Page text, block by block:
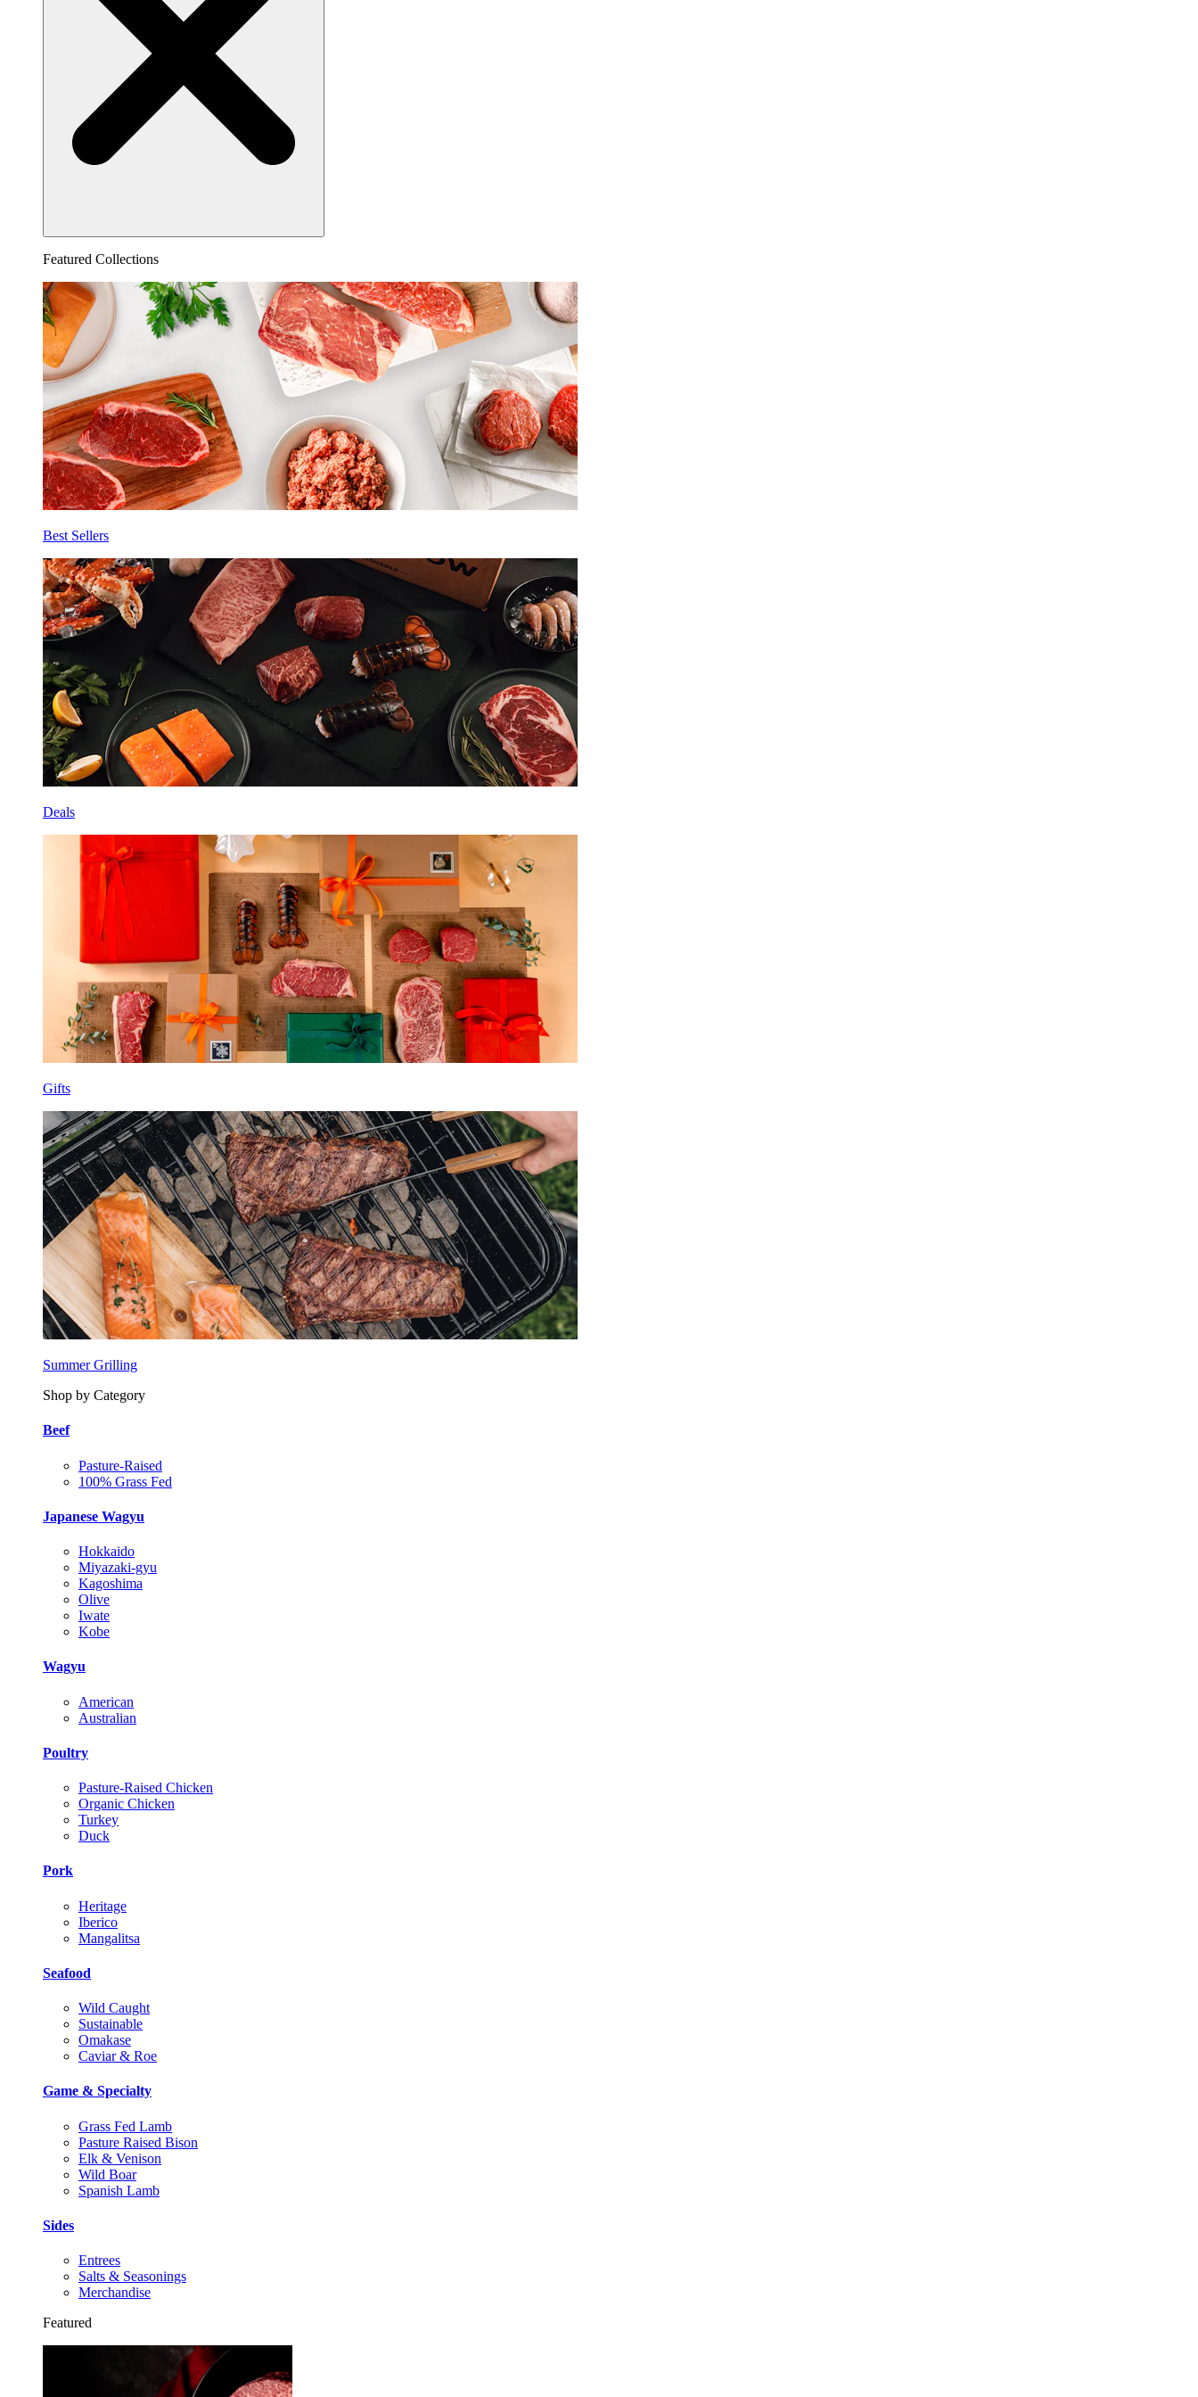
Featured Collections
Best Sellers
Deals
Gifts
Summer Grilling
Shop by Category
Beef
Pasture-Raised
100% Grass Fed
Japanese Wagyu
Hokkaido
Miyazaki-gyu
Kagoshima
Olive
Iwate
Kobe
Wagyu
American
Australian
Poultry
Pasture-Raised Chicken
Organic Chicken
Turkey
Duck
Pork
Heritage
Iberico
Mangalitsa
Seafood
Wild Caught
Sustainable
Omakase
Caviar & Roe
Game & Specialty
Grass Fed Lamb
Pasture Raised Bison
Elk & Venison
Wild Boar
Spanish Lamb
Sides
Entrees
Salts & Seasonings
Merchandise
Featured